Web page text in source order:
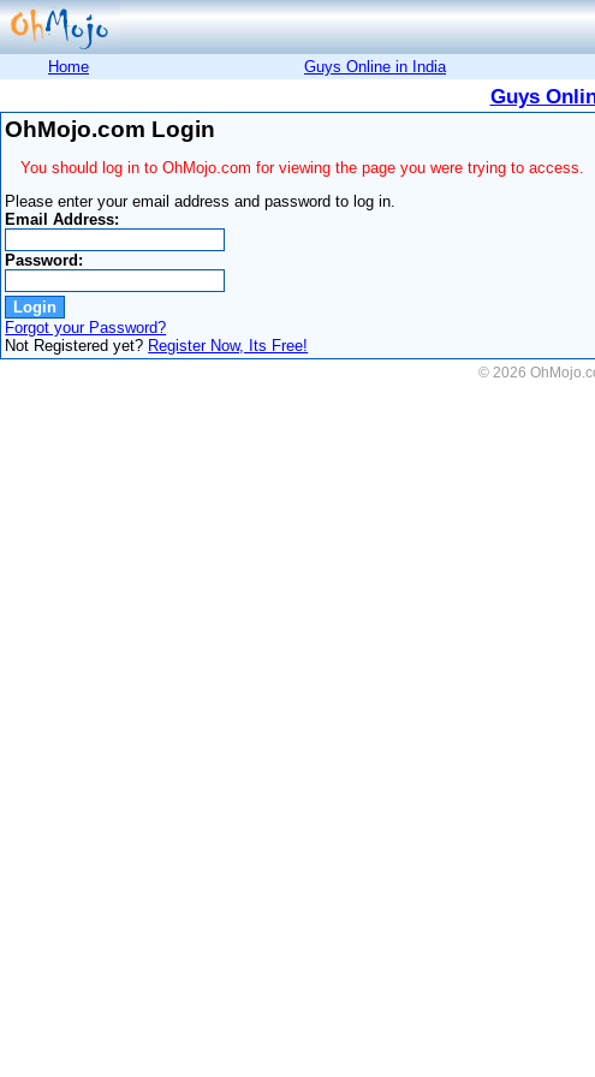
Home Guys Online in India
Guys
OhMojo.com Login
You should log in to OhMojo.com for viewing the page you were trying to access.
Please enter your email address and password to log in.
Email Address:
Password:
Forgot your Password?
Not Registered yet? Register Now, Its Free!
© 2026